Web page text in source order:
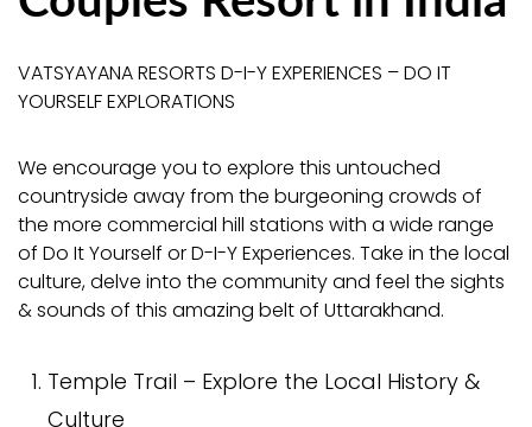
VATSYAYANA RESORTS D-I-Y EXPERIENCES – DO IT
YOURSELF EXPLORATIONS
We encourage you to explore this untouched
countryside away from the burgeoning crowds of
the more commercial hill stations with a wide range
of Do It Yourself or D-I-Y Experiences. Take in the local
culture, delve into the community and feel the sights
& sounds of this amazing belt of Uttarakhand.
Temple Trail – Explore the Local History &
Culture